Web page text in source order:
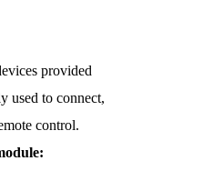
provided
used to connect,
control.